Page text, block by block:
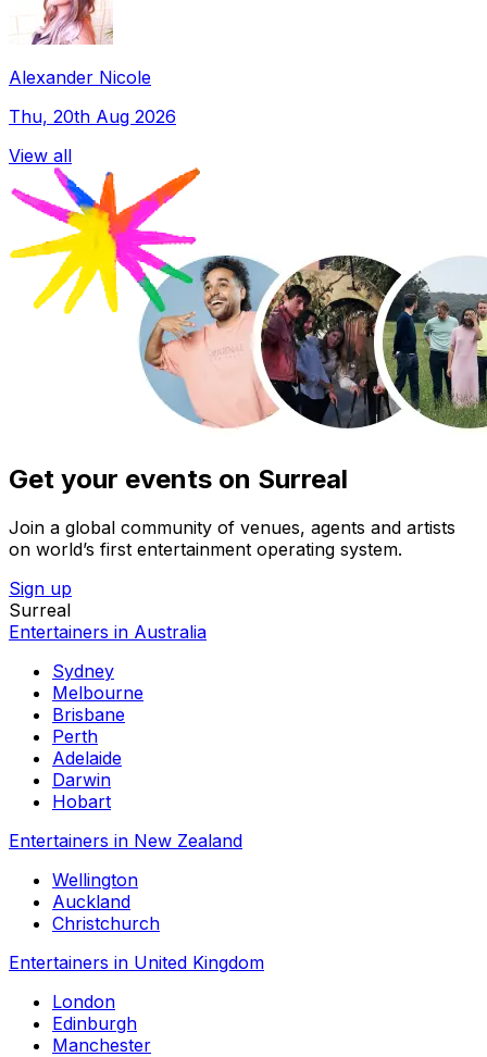
Alexander Nicole
Thu, 20th Aug 2026
View all
Get your events on Surreal
Join a global community of venues, agents and artists
on world’s first entertainment operating system.
Sign up
Surreal
Entertainers in Australia
Sydney
Melbourne
Brisbane
Perth
Adelaide
Darwin
Hobart
Entertainers in New Zealand
Wellington
Auckland
Christchurch
Entertainers in United Kingdom
London
Edinburgh
Manchester